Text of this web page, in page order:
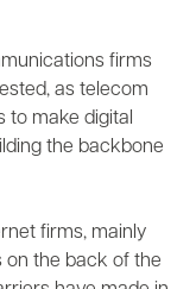
firms
as telecom
to make digital
the backbone
firms, mainly
on the back of the